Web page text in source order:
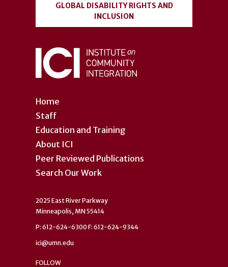
Home
Staff
Education and Training
About ICI
Peer Reviewed Publications
Search Our Work
GLOBAL DISABILITY RIGHTS AND
INCLUSION
2025 East River Parkway
Minneapolis, MN 55414
P: 612-624-6300 F: 612-624-9344
ici@umn.edu
FOLLOW